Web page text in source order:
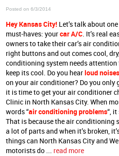
Posted on 6/3/2014
Hey Kansas City! Let’s talk about
must-haves: yourcar A/C. It’s real
owners to take their car’s air
right buttons and out comes cool,
conditioning system needs
keep its cool. Do you hearloud noises
on your air conditioner? Do you
it is time to get your air conditioner
Clinic in North Kansas City. When
words “air conditioning problems“,
That is because the air conditioning
a lot of parts and when it’s broken,
things can North Kansas City and
motorists do ... read more